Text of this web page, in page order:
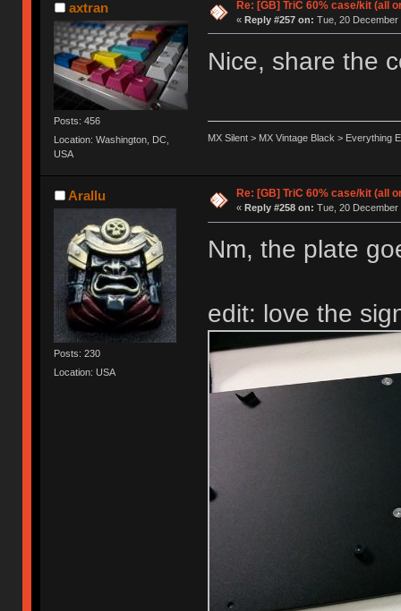
axtran
Posts: 456
Location: Washington, DC,
USA
Re: [GB] TriC 60% case/kit (all
« Reply #257 on: Tue, 20 December
Nice, share the
MX Silent > MX Vintage Black > Everything
Arallu
Posts: 230
Location: USA
Re: [GB] TriC 60% case/kit (all
« Reply #258 on: Tue, 20 December
Nm, the plate
edit: love the